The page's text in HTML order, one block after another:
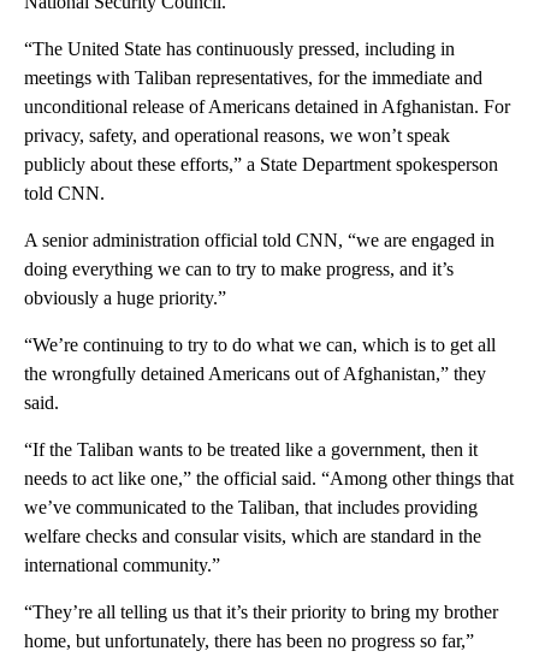
“The United State has continuously pressed, including in
meetings with Taliban representatives, for the immediate and
unconditional release of Americans detained in Afghanistan. For
privacy, safety, and operational reasons, we won’t speak
publicly about these efforts,” a State Department spokesperson
told CNN.
A senior administration official told CNN, “we are engaged in
doing everything we can to try to make progress, and it’s
obviously a huge priority.”
“We’re continuing to try to do what we can, which is to get all
the wrongfully detained Americans out of Afghanistan,” they
said.
“If the Taliban wants to be treated like a government, then it
needs to act like one,” the official said. “Among other things that
we’ve communicated to the Taliban, that includes providing
welfare checks and consular visits, which are standard in the
international community.”
“They’re all telling us that it’s their priority to bring my brother
home, but unfortunately, there has been no progress so far,”